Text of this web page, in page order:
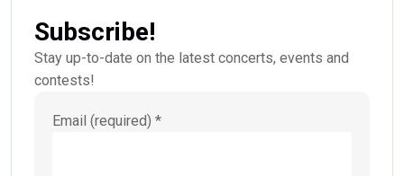
Subscribe!
Stay up-to-date on the latest concerts, events and
contests!
Email (required) *